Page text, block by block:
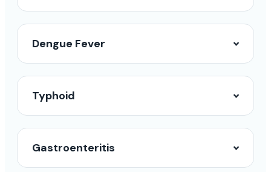
Dengue Fever
Typhoid
Gastroenteritis